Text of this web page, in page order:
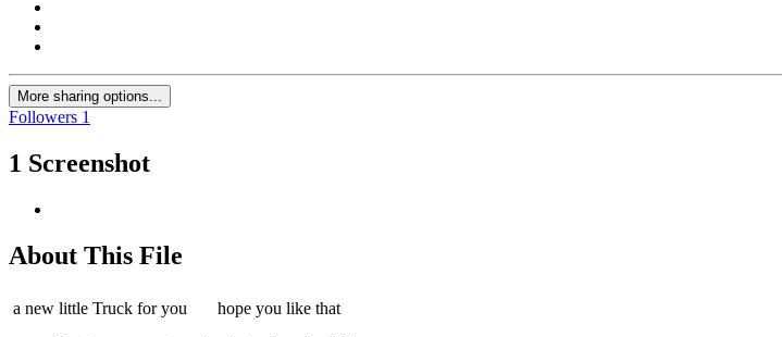
More sharing options...
Followers 1
1 Screenshot
About This File
a new little Truck for you
hope you like that